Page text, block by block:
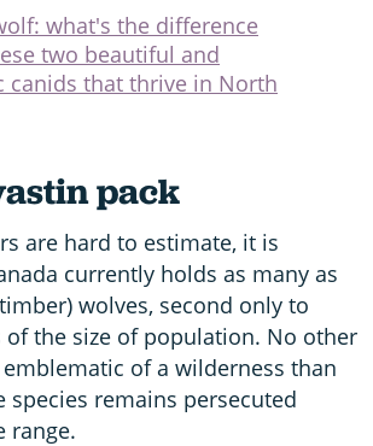
what's the difference
two beautiful and
canids that thrive in North
pack
are hard to estimate, it is
currently holds as many as
wolves, second only to
of the size of population. No other
of a wilderness than
species remains persecuted
range.